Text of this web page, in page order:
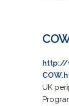
http://
UK